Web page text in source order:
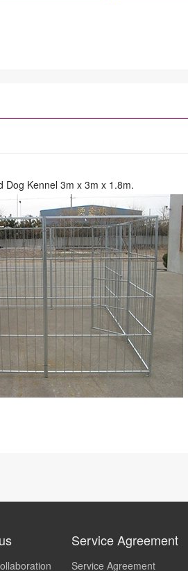
Dog Kennel 3m x 3m x 1.8m.
Service Agreement
Service Agreement